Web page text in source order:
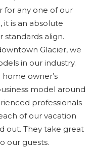
for any one of our
it is an absolute
standards align.
Glacier, we
in our industry.
owner’s
model around
professionals
of our vacation
out. They take great
our guests.